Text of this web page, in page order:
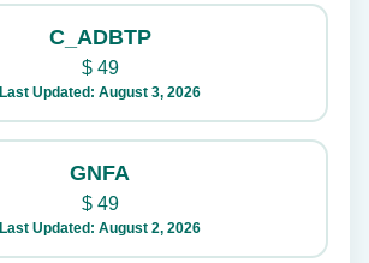
C_ADBTP
$49
Last Updated: August 3, 2026
GNFA
$49
Last Updated: August 2, 2026